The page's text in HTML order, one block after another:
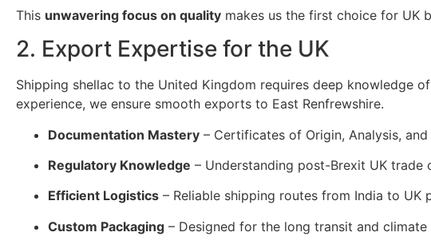
This unwavering focus on quality makes us the first choice for UK
2. Export Expertise for the UK
Shipping shellac to the United Kingdom requires deep knowledge of
experience, we ensure smooth exports to East Renfrewshire.
Documentation Mastery – Certificates of Origin, Analysis,
Regulatory Knowledge – Understanding post-Brexit UK trade
Efficient Logistics – Reliable shipping routes from India to UK
Custom Packaging – Designed for the long transit and